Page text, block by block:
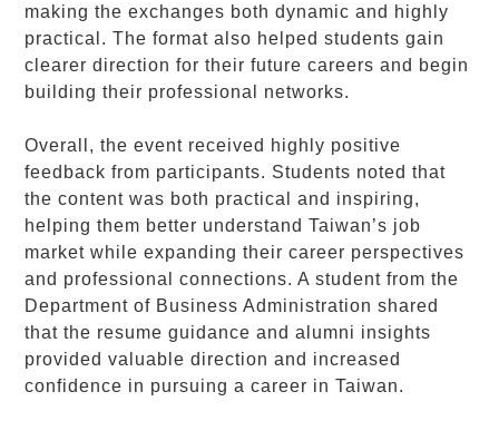
making the exchanges both dynamic and highly
practical. The format also helped students gain
clearer direction for their future careers and begin
building their professional networks.
Overall, the event received highly positive
feedback from participants. Students noted that
the content was both practical and inspiring,
helping them better understand Taiwan’s job
market while expanding their career perspectives
and professional connections. A student from the
Department of Business Administration shared
that the resume guidance and alumni insights
provided valuable direction and increased
confidence in pursuing a career in Taiwan.